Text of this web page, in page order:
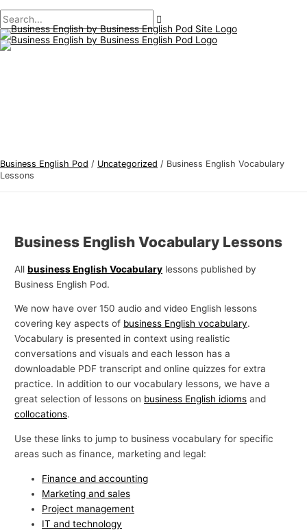
to
content
Menu
Business English Pod / Uncategorized / Business English Vocabulary
Lessons
Business English Vocabulary Lessons
Allbusiness English Vocabulary lessons published by
Business English Pod.
We now have over 150 audio and video English lessons
covering key aspects of business English vocabulary.
Vocabulary is presented in context using realistic
conversations and visuals and each lesson has a
downloadable PDF transcript and online quizzes for extra
practice. In addition to our vocabulary lessons, we have a
great selection of lessons on business English idioms and
collocations.
Use these links to jump to business vocabulary for specific
areas such as finance, marketing and legal:
Finance and accounting
Marketing and sales
Project management
IT and technology
navigation
B
u
s
n
s
h
T
o
p
i
c
S
e
a
: